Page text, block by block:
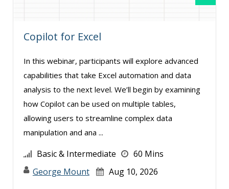
Bruce Buchanan (1)
CA Manish Gupta (4)
Candie L. Simmons (3)
Carolyn Riggins (2)
Casper Uldriks (1)
Catherine Mattice Zundel, MA, SPHR, SHRM-
SCP (1)
Cathy Horwitz (4)
Chris DeVany (27)
Copilot for Excel
In this webinar, participants will explore advanced
capabilities that take Excel automation and data
analysis to the next level. We’ll begin by examining
how Copilot can be used on multiple tables,
allowing users to streamline complex data
manipulation and ana ...
Basic & Intermediate
60 Mins
George Mount
Aug 10, 2026